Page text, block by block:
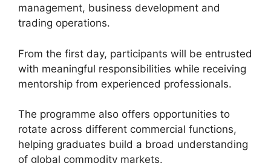
management, business development and
trading operations.
From the first day, participants will be entrusted
with meaningful responsibilities while receiving
mentorship from experienced professionals.
The programme also offers opportunities to
rotate across different commercial functions,
helping graduates build a broad understanding
of global commodity markets.